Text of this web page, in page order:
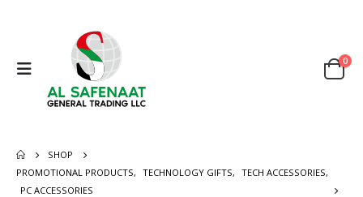
0
SHOP
PROMOTIONAL PRODUCTS, TECHNOLOGY GIFTS, TECH ACCESSORIES,
PC ACCESSORIES